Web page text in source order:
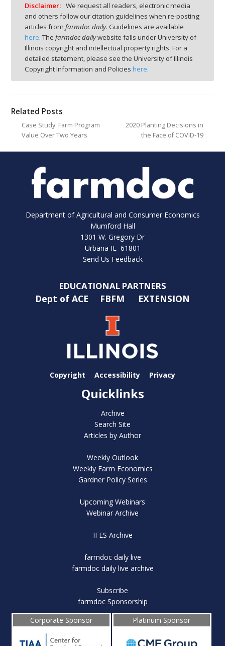
Disclaimer: We request all readers, electronic media
and others follow our citation guidelines when re-posting
articles from farmdoc daily. Guidelines are available
here. The farmdoc dailywebsite falls under University of
Illinois copyright and intellectual property rights. For a
detailed statement, please see the University of Illinois
Copyright Information and Policies here.
Related Posts
Case Study: Farm Program
Value Over Two Years
2020 Planting Decisions in
the Face of COVID-19
Department of Agricultural and Consumer Economics
Mumford Hall
1301 W. Gregory Dr
Urbana IL 61801
Send Us Feedback
EDUCATIONAL PARTNERS
Dept of ACE FBFM EXTENSION
Copyright Accessibility Privacy
Quicklinks
Archive
Search Site
Articles by Author
Weekly Outlook
Weekly Farm Economics
Gardner Policy Series
Upcoming Webinars
Webinar Archive
IFES Archive
farmdoc daily live
farmdoc daily live archive
Subscribe
farmdoc Sponsorship
Corporate Sponsor
Platinum Sponsor